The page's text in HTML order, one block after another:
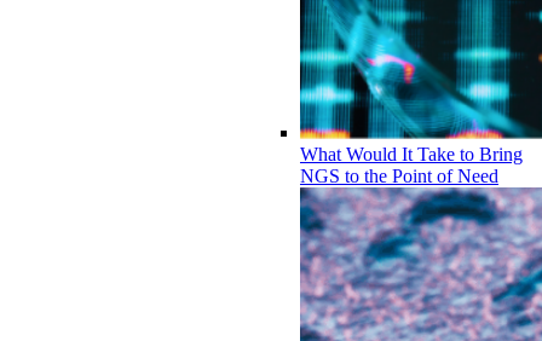
What Would It Take to Bring
NGS to the Point of Need